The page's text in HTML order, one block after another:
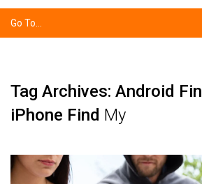
Go To...
Tag Archives: Android
iPhone Find My